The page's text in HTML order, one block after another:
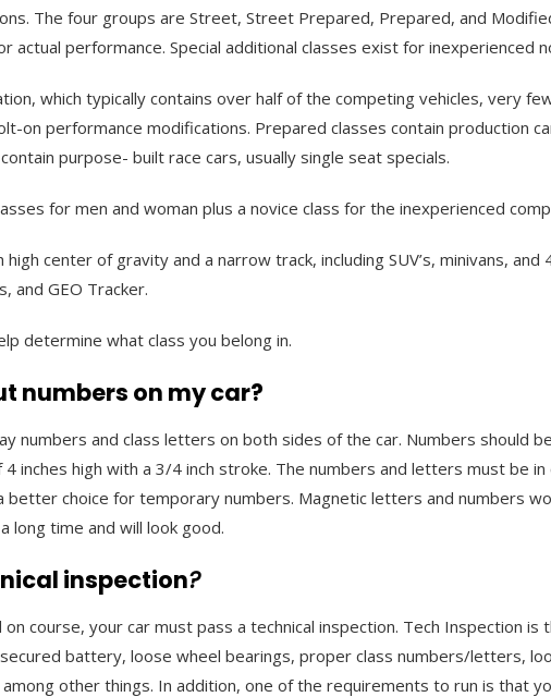
The four groups are Street, Street Prepared, Prepared, and
actual performance. Special additional classes exist for inexperienced
which typically contains over half of the competing vehicles, very
on performance modifications. Prepared classes contain production
purpose- built race cars, usually single seat specials.
for men and woman plus a novice class for the inexperienced
center of gravity and a narrow track, including SUV’s, minivans,
and GEO Tracker.
determine what class you belong in.
numbers on my car?
numbers and class letters on both sides of the car. Numbers should
4 inches high with a 3/4 inch stroke. The numbers and letters must be
better choice for temporary numbers. Magnetic letters and numbers
long time and will look good.
inspection?
course, your car must pass a technical inspection. Tech Inspection
battery, loose wheel bearings, proper class numbers/letters,
other things. In addition, one of the requirements to run is that